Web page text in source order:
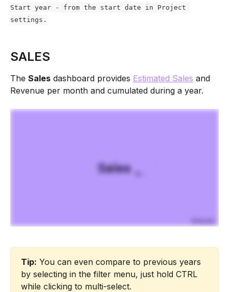
Start year - from the start date in Project
settings.
SALES
The Sales dashboard provides Estimated Sales and
Revenue per month and cumulated during a year.
Tip: You can even compare to previous years
by selecting in the filter menu, just hold CTRL
while clicking to multi-select.